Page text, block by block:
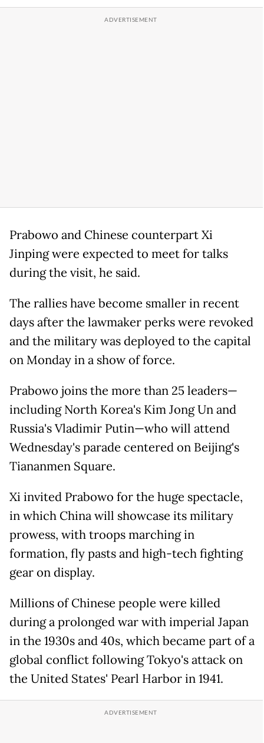
Prabowo and Chinese counterpart Xi
Jinping were expected to meet for talks
during the visit, he said.
The rallies have become smaller in recent
days after the lawmaker perks were revoked
and the military was deployed to the capital
on Monday in a show of force.
Prabowo joins the more than 25 leaders—
including North Korea's Kim Jong Un and
Russia's Vladimir Putin—who will attend
Wednesday's parade centered on Beijing's
Tiananmen Square.
Xi invited Prabowo for the huge spectacle,
in which China will showcase its military
prowess, with troops marching in
formation, fly pasts and high-tech fighting
gear on display.
Millions of Chinese people were killed
during a prolonged war with imperial Japan
in the 1930s and 40s, which became part of a
global conflict following Tokyo's attack on
the United States' Pearl Harbor in 1941.